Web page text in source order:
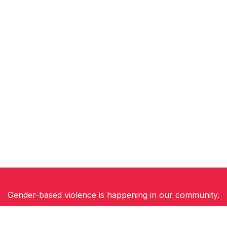
Gender-based violence is happening in our community.